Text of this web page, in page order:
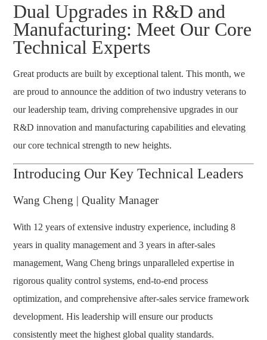
Dual Upgrades in R&D and
Manufacturing: Meet Our Core
Technical Experts
Great products are built by exceptional talent. This month, we
are proud to announce the addition of two industry veterans to
our leadership team, driving comprehensive upgrades in our
R&D innovation and manufacturing capabilities and elevating
our core technical strength to new heights.
Introducing Our Key Technical Leaders
Wang Cheng | Quality Manager
With 12 years of extensive industry experience, including 8
years in quality management and 3 years in after-sales
management, Wang Cheng brings unparalleled expertise in
rigorous quality control systems, end-to-end process
optimization, and comprehensive after-sales service framework
development. His leadership will ensure our products
consistently meet the highest global quality standards.